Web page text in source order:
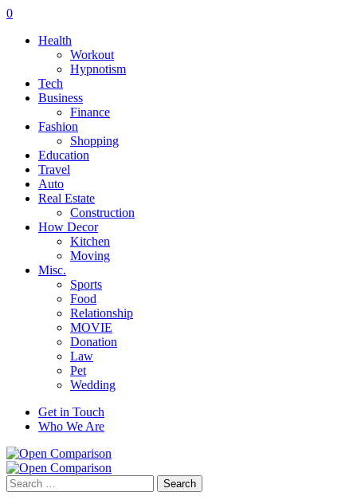
0
Health
Workout
Hypnotism
Tech
Business
Finance
Fashion
Shopping
Education
Travel
Auto
Real Estate
Construction
How Decor
Kitchen
Moving
Misc.
Sports
Food
Relationship
MOVIE
Donation
Law
Pet
Wedding
Get in Touch
Who We Are
Search
for: